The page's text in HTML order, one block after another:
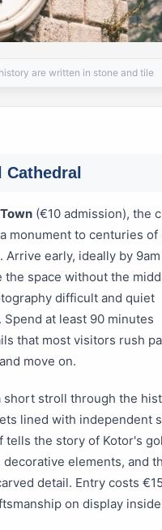
are written in stone and tile
(€10 admission), the
monument to centuries
early, ideally by
space without the
difficult and quiet
at least 90 minutes
that most visitors rush
move on.
short stroll through the
lined with independent
tells the story of Kotor's
elements, and
detail. Entry costs
on display